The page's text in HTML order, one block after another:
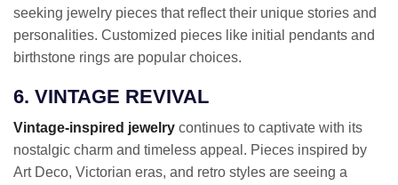
seeking jewelry pieces that reflect their unique stories and
personalities. Customized pieces like initial pendants and
birthstone rings are popular choices.
6. VINTAGE REVIVAL
Vintage-inspired jewelry continues to captivate with its
nostalgic charm and timeless appeal. Pieces inspired by
Art Deco, Victorian eras, and retro styles are seeing a